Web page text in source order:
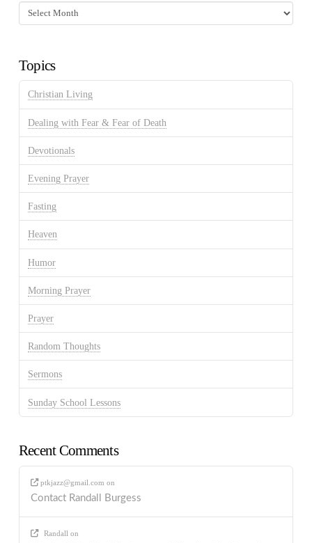
Fasting
Discussion
Topics
Christian Living
Dealing with Fear & Fear of Death
Devotionals
Evening Prayer
Fasting
Heaven
Humor
Morning Prayer
Prayer
Random Thoughts
Sermons
Sunday School Lessons
Recent Comments
ptkjazz@gmail.com on
Contact Randall Burgess
Randall on